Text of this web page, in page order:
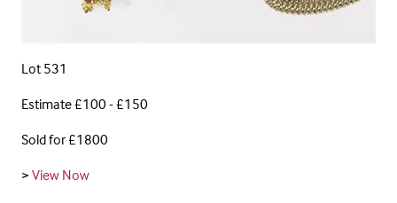
Lot 531
Estimate £100 - £150
Sold for £1800
> View Now